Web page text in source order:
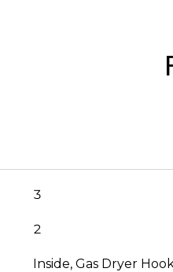
3
2
Inside, Gas Dryer